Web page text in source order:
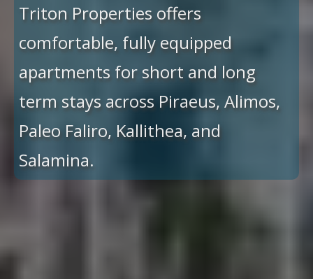
Triton Properties offers
comfortable, fully equipped
apartments for short and long
term stays across Piraeus, Alimos,
Paleo Faliro, Kallithea, and
Salamina.